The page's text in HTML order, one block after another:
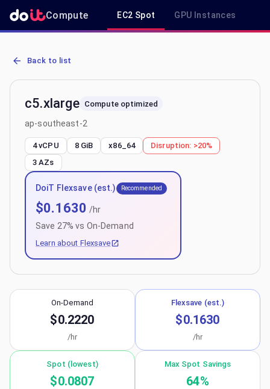
Compute EC2 Spot GPU Instances
AWS EC2 c5.xlarge - Spot, On-Demand & Savings Plan Pricing in
Back to list
c5.xlarge Compute optimized
ap-southeast-2
4 vCPU 8 GiB x86_64 Disruption: >20%
3 AZs
DoiT Flexsave (est.) Recommended
$0.1630 /hr
Save 27% vs On-Demand
Learn about Flexsave
On-Demand
$0.2220
/hr
Flexsave (est.)
$0.1630
/hr
Spot (lowest)
$0.0807
Max Spot Savings
64%